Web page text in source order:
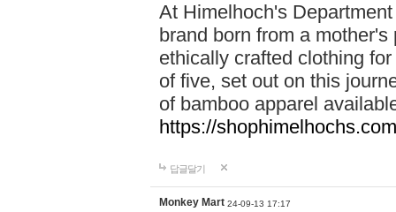
At Himelhoch's
brand born from a
ethically crafted clothing
of five, set out on this
of bamboo apparel
https://
답글달기
Monkey Mart 24-09-13 17:17